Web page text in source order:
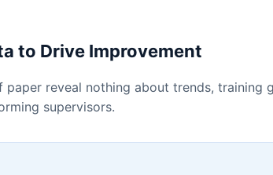
to Drive Improvement
paper reveal nothing about trends, training
supervisors.